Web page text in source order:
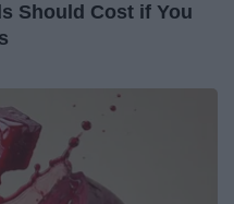
Should Cost if You